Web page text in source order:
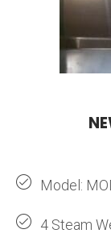
Model:
4 Steam